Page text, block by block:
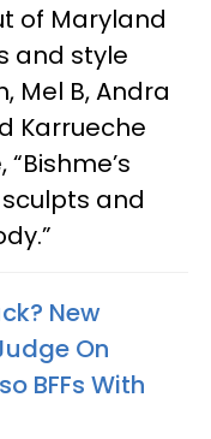
of Maryland
and style
Mel B, Andra
Karrueche
and
New
On
BFFs With